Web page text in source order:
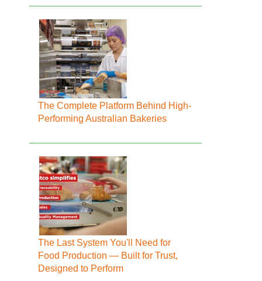
The Complete Platform Behind High-
Performing Australian Bakeries
The Last System You'll Need for
Food Production — Built for Trust,
Designed to Perform